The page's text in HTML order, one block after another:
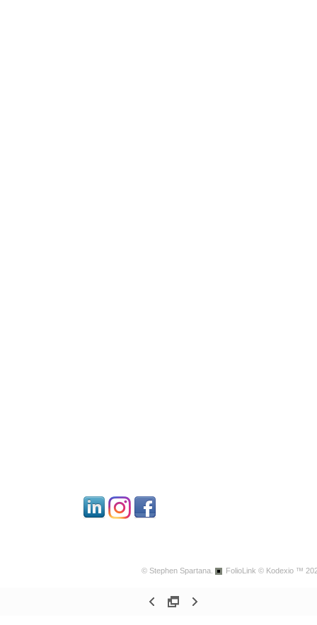
© Stephen Spartana. FolioLink © Kodexio ™